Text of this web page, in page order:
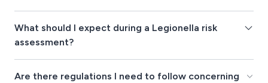
What should I expect during a Legionella risk
assessment?
Are there regulations I need to follow concerning